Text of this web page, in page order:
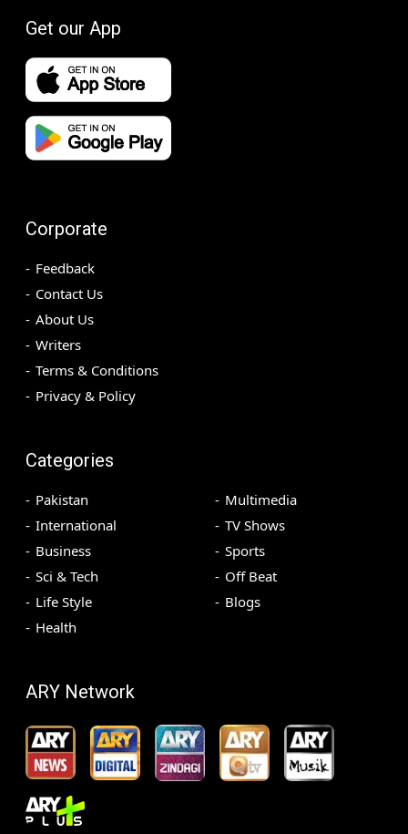
Get our App
Corporate
Feedback
Contact Us
About Us
Writers
Terms & Conditions
Privacy & Policy
Categories
Pakistan
International
Business
Sci & Tech
Life Style
Health
Multimedia
TV Shows
Sports
Off Beat
Blogs
ARY Network